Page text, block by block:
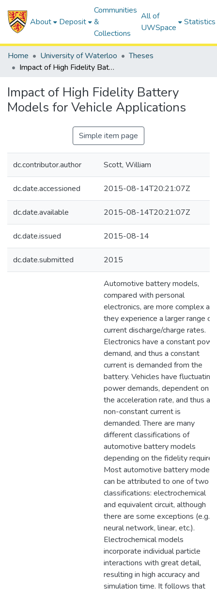
About Deposit
Communities
&
Collections
All of
UWSpace
Statistics
Home University of Waterloo
Theses
Impact of High Fidelity Battery Models for Vehicle Applications
Impact of High Fidelity Battery
Models for Vehicle Applications
Simple item page
dc.contributor.author Scott, William
dc.date.accessioned 2015-08-14T20:21:07Z
dc.date.available 2015-08-14T20:21:07Z
dc.date.issued 2015-08-14
dc.date.submitted 2015
Automotive battery models,
compared with personal
electronics, are more complex as
they experience a larger range of
current discharge/charge rates.
Electronics have a constant
demand, and thus a constant
current is demanded from the
battery. Vehicles have fluctuating
power demands, dependent on
the acceleration rate, and thus a
non-constant current is
demanded. There are many
different classifications of
automotive battery models
depending on the fidelity
Most automotive battery models
can be attributed to one of two
classifications: electrochemical
and equivalent circuit, although
there are some exceptions (e.g.
neural network, linear, etc.).
Electrochemical models
incorporate individual particle
interactions with great detail,
resulting in high accuracy and
simulation time. It follows that